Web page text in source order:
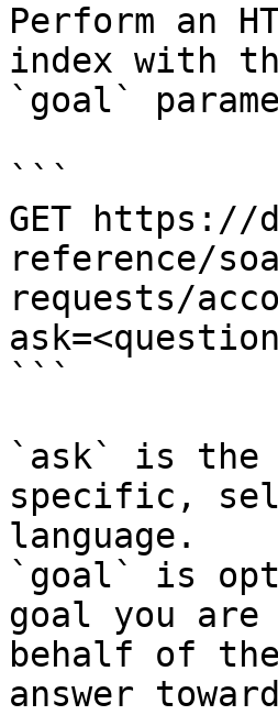
Perform an
index with
`goal`
```
GET https://
reference/
requests/
```
`ask` is the
specific,
language.
`goal` is
goal you
behalf of
answer